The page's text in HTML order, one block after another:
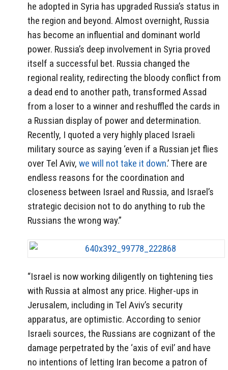
he adopted in Syria has upgraded Russia’s status in
the region and beyond. Almost overnight, Russia
has become an influential and dominant world
power. Russia’s deep involvement in Syria proved
itself a successful bet. Russia changed the
regional reality, redirecting the bloody conflict from
a dead end to another path, transformed Assad
from a loser to a winner and reshuffled the cards in
a Russian display of power and determination.
Recently, I quoted a very highly placed Israeli
military source as saying ‘even if a Russian jet flies
over Tel Aviv, we will not take it down.’ There are
endless reasons for the coordination and
closeness between Israel and Russia, and Israel’s
strategic decision not to do anything to rub the
Russians the wrong way.”
“Israel is now working diligently on tightening ties
with Russia at almost any price. Higher-ups in
Jerusalem, including in Tel Aviv’s security
apparatus, are optimistic. According to senior
Israeli sources, the Russians are cognizant of the
damage perpetrated by the ‘axis of evil’ and have
no intentions of letting Iran become a patron of